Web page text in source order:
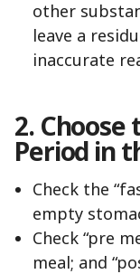
other
leave a
inaccurate
2.
Period in
Check the
empty
Check “pre
meal; and